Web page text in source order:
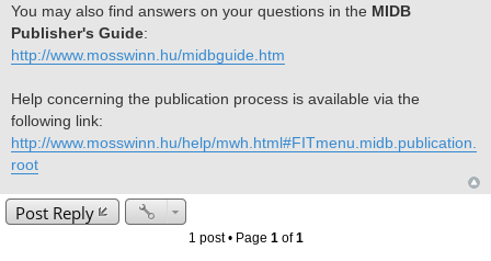
s
t
You may also find answers on your questions in the MIDB
Publisher's Guide:
http://www.mosswinn.hu/midbguide.htm
Help concerning the publication process is available via the
following link:
http://www.mosswinn.hu/help/mwh.html#FITmenu.midb.publication.
root
Post Reply
1 post • Page 1 of1